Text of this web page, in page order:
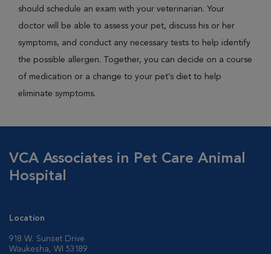
should schedule an exam with your veterinarian. Your
doctor will be able to assess your pet, discuss his or her
symptoms, and conduct any necessary tests to help identify
the possible allergen. Together, you can decide on a course
of medication or a change to your pet’s diet to help
eliminate symptoms.
VCA Associates in Pet Care Animal
Hospital
Location
918 W. Sunset Drive
Waukesha, WI 53189